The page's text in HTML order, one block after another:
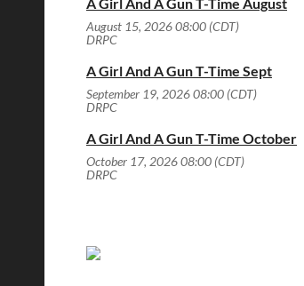
August 15, 2026 08:00 (CDT)
DRPC
A Girl And A Gun T-Time Sept
September 19, 2026 08:00 (CDT)
DRPC
A Girl And A Gun T-Time October
October 17, 2026 08:00 (CDT)
DRPC